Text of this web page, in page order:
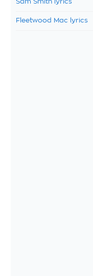
Sam Smith lyrics
Fleetwood Mac lyrics